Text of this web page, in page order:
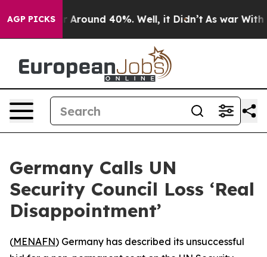
AGP PICKS
a Floor Around 40%. Well, it Didn’t As war With
Germany Calls UN
Security Council Loss ‘Real
Disappointment’
(MENAFN) Germany has described its unsuccessful